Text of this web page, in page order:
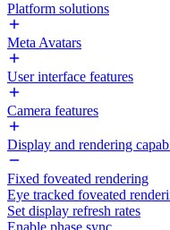
Platform solutions
Meta Avatars
User interface features
Camera features
Display and rendering
Fixed foveated rendering
Eye tracked foveated
Set display refresh rates
Enable phase sync